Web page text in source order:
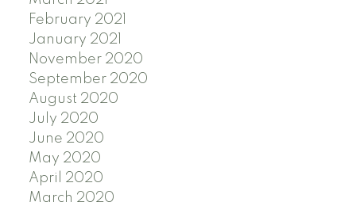
February 2021
January 2021
November 2020
September 2020
August 2020
July 2020
June 2020
May 2020
April 2020
March 2020